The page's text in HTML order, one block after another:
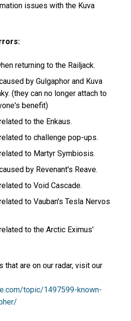
issues with the Kuva
returning to the Railjack.
by Gulgaphor and Kuva
(they can no longer attach to
benefit)
to the Enkaus.
to challenge pop-ups.
to Martyr Symbiosis.
by Revenant's Reave.
to Void Cascade.
to Vauban's Tesla Nervos
to the Arctic Eximus'
that are on our radar, visit our
topic/1497599-known-